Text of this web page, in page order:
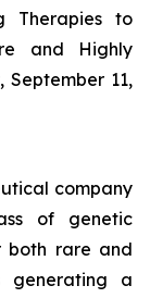
Therapies to
and Highly
September 11,
company
of genetic
both rare and
generating a